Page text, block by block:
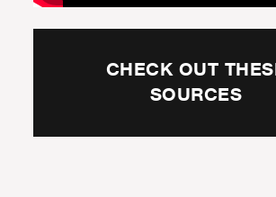
CHECK OUT
SOURCES